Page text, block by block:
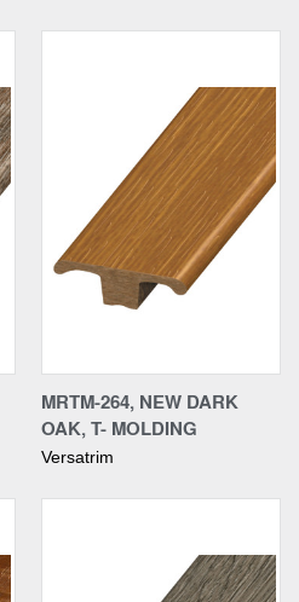
MRTM-264, NEW DARK
OAK, T- MOLDING
Versatrim